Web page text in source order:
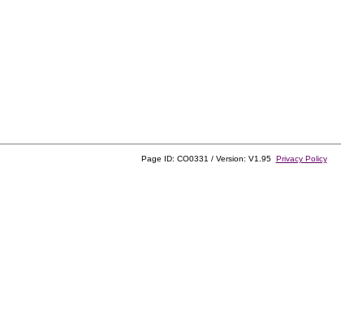
Page ID: CO0331 / Version: V1.95 Privacy Policy